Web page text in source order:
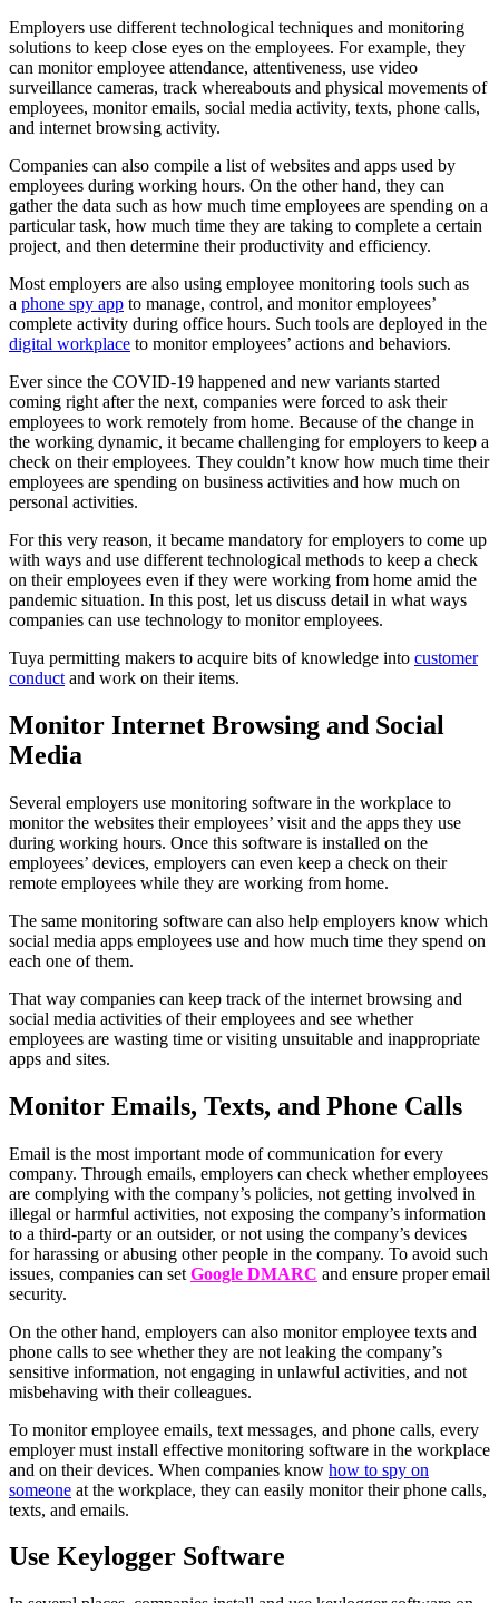
Employers use different technological techniques and monitoring
solutions to keep close eyes on the employees. For example, they
can monitor employee attendance, attentiveness, use video
surveillance cameras, track whereabouts and physical movements of
employees, monitor emails, social media activity, texts, phone calls,
and internet browsing activity.
Companies can also compile a list of websites and apps used by
employees during working hours. On the other hand, they can
gather the data such as how much time employees are spending on a
particular task, how much time they are taking to complete a certain
project, and then determine their productivity and efficiency.
Most employers are also using employee monitoring tools such as
a phone spy app to manage, control, and monitor employees’
complete activity during office hours. Such tools are deployed in the
digital workplace to monitor employees’ actions and behaviors.
Ever since the COVID-19 happened and new variants started
coming right after the next, companies were forced to ask their
employees to work remotely from home. Because of the change in
the working dynamic, it became challenging for employers to keep a
check on their employees. They couldn’t know how much time their
employees are spending on business activities and how much on
personal activities.
For this very reason, it became mandatory for employers to come up
with ways and use different technological methods to keep a check
on their employees even if they were working from home amid the
pandemic situation. In this post, let us discuss detail in what ways
companies can use technology to monitor employees.
Tuya permitting makers to acquire bits of knowledge into customer
conduct and work on their items.
Monitor Internet Browsing and Social
Media
Several employers use monitoring software in the workplace to
monitor the websites their employees’ visit and the apps they use
during working hours. Once this software is installed on the
employees’ devices, employers can even keep a check on their
remote employees while they are working from home.
The same monitoring software can also help employers know which
social media apps employees use and how much time they spend on
each one of them.
That way companies can keep track of the internet browsing and
social media activities of their employees and see whether
employees are wasting time or visiting unsuitable and inappropriate
apps and sites.
Monitor Emails, Texts, and Phone Calls
Email is the most important mode of communication for every
company. Through emails, employers can check whether employees
are complying with the company’s policies, not getting involved in
illegal or harmful activities, not exposing the company’s information
to a third-party or an outsider, or not using the company’s devices
for harassing or abusing other people in the company. To avoid such
issues, companies can set Google DMARC and ensure proper email
security.
On the other hand, employers can also monitor employee texts and
phone calls to see whether they are not leaking the company’s
sensitive information, not engaging in unlawful activities, and not
misbehaving with their colleagues.
To monitor employee emails, text messages, and phone calls, every
employer must install effective monitoring software in the workplace
and on their devices. When companies know how to spy on
someone at the workplace, they can easily monitor their phone calls,
texts, and emails.
Use Keylogger Software